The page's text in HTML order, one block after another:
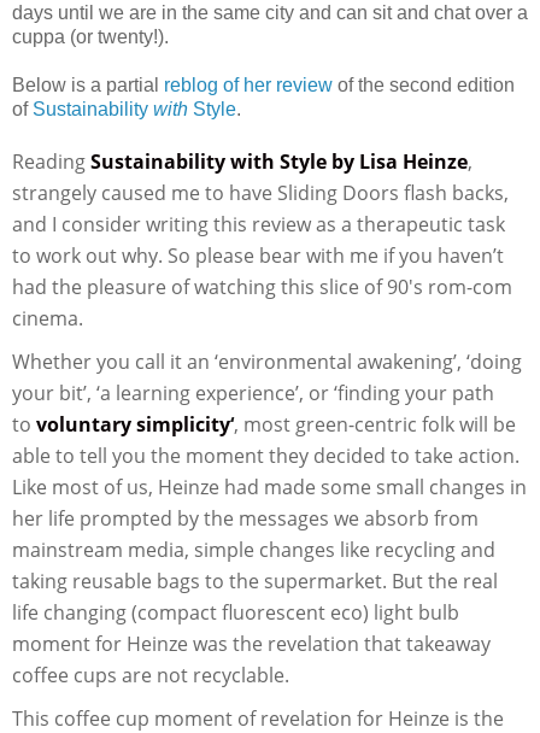
days until we are in the same city and can sit and chat over a
cuppa (or twenty!).
Below is a partial reblog of her review of the second edition
of Sustainability with Style.
ReadingSustainability with Style by Lisa Heinze,
strangely caused me to have Sliding Doors flash backs,
and I consider writing this review as a therapeutic task
to work out why. So please bear with me if you haven’t
had the pleasure of watching this slice of 90′s rom-com
cinema.
Whether you call it an ‘environmental awakening’, ‘doing
your bit’, ‘a learning experience’, or ‘finding your path
to voluntary simplicity‘, most green-centric folk will be
able to tell you the moment they decided to take action.
Like most of us, Heinze had made some small changes in
her life prompted by the messages we absorb from
mainstream media, simple changes like recycling and
taking reusable bags to the supermarket. But the real
life changing (compact fluorescent eco) light bulb
moment for Heinze was the revelation that takeaway
coffee cups are not recyclable.
This coffee cup moment of revelation for Heinze is the